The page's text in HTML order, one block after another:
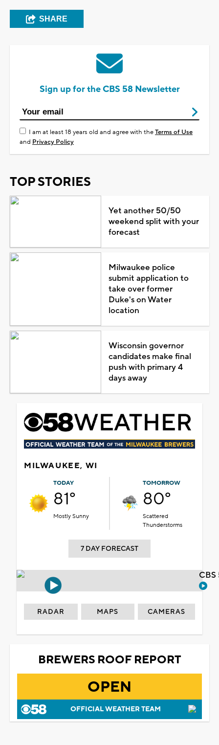
SHARE
Sign up for the CBS 58 Newsletter
I am at least 18 years old and agree with theTerms of Use
and Privacy Policy
TOP STORIES
Yet another 50/50
weekend split with your
forecast
Milwaukee police
submit application to
take over former
Duke's on Water
location
Wisconsin governor
candidates make final
push with primary 4
days away
MILWAUKEE, WI
TODAY
81°
Mostly Sunny
TOMORROW
80°
Scattered
Thunderstorms
7 DAY FORECAST
RADAR MAPS CAMERAS
BREWERS ROOF REPORT
OPEN
OFFICIAL WEATHER TEAM